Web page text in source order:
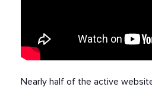
Nearly half of the active